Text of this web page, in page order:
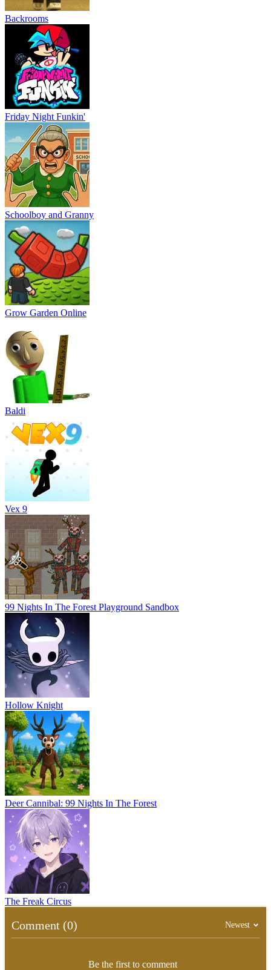
Backrooms
Friday Night Funkin'
Schoolboy and Granny
Grow Garden Online
Baldi
Vex 9
99 Nights In The Forest Playground Sandbox
Hollow Knight
Deer Cannibal: 99 Nights In The Forest
The Freak Circus
Comment (0) Newest
Be the first to comment